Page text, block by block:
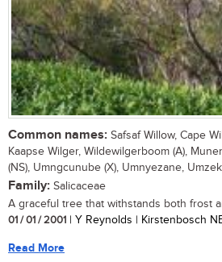
Common names: Safsaf Willow, Cape
Kaapse Wilger, Wildewilgerboom (A),
(NS), Umngcunube (X), Umnyezane,
Family: Salicaceae
A graceful tree that withstands both frost
01 / 01 / 2001 | Y Reynolds | Kirstenbosch
Read More